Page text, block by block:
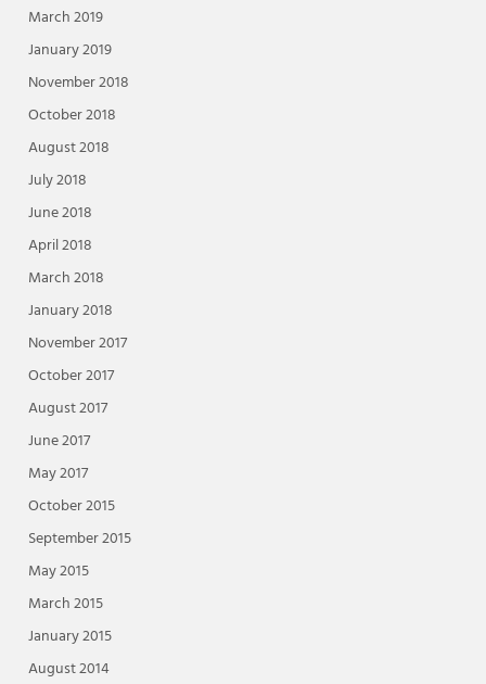
March 2019
January 2019
November 2018
October 2018
August 2018
July 2018
June 2018
April 2018
March 2018
January 2018
November 2017
October 2017
August 2017
June 2017
May 2017
October 2015
September 2015
May 2015
March 2015
January 2015
August 2014